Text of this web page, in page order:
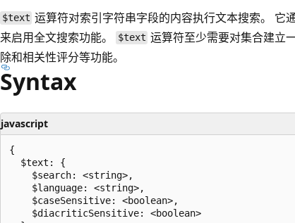
$text 运算符对索引字符串字段的内容执行文本搜索。 它
来启用全文搜索功能。
$text 运算符至少需要对集合建立
除和相关性评分等功能。
Syntax
javascript
{
  $text: {
    $search: <string>,
    $language: <string>,
    $caseSensitive: <boolean>,
    $diacriticSensitive: <boolean>